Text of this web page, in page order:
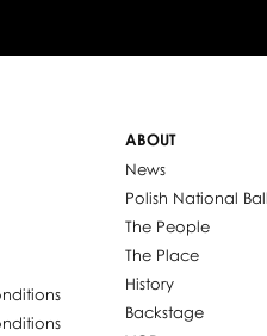
ABOUT
News
Polish National
The People
The Place
History
Backstage